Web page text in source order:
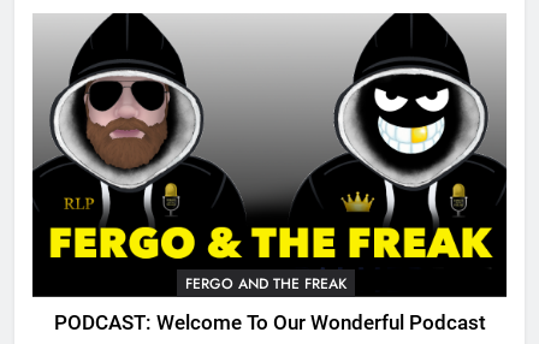
FERGO AND THE FREAK
PODCAST: Welcome To Our Wonderful Podcast